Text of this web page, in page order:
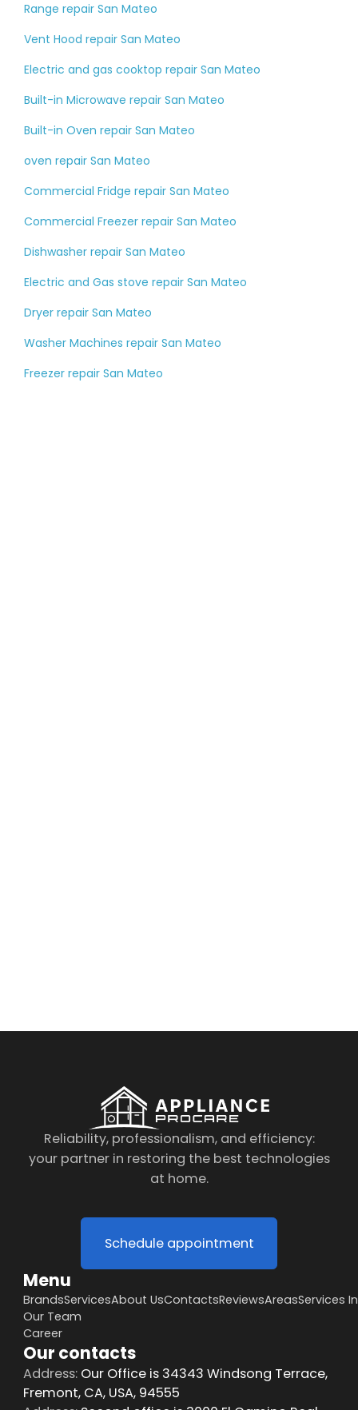
Range repair San Mateo
Vent Hood repair San Mateo
Electric and gas cooktop repair San Mateo
Built-in Microwave repair San Mateo
Built-in Oven repair San Mateo
oven repair San Mateo
Commercial Fridge repair San Mateo
Commercial Freezer repair San Mateo
Dishwasher repair San Mateo
Electric and Gas stove repair San Mateo
Dryer repair San Mateo
Washer Machines repair San Mateo
Freezer repair San Mateo
Reliability, professionalism, and efficiency:
your partner in restoring the best technologies
at home.
Schedule appointment
Menu
BrandsServicesAbout UsContactsReviewsAreasServices
Our Team
Career
Our contacts
Address:Our Office is 34343 Windsong Terrace,
Fremont, CA, USA, 94555